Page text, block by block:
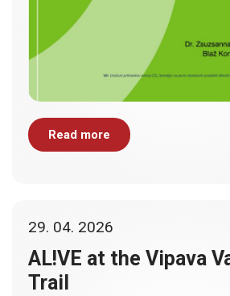
Read more
29. 04. 2026
AL!VE at the Vipava
Trail